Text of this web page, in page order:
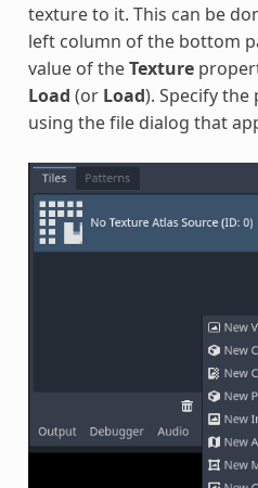
texture to it. This can be
left column of the bottom
value of theTexture
Load (or Load). Specify
using the file dialog that